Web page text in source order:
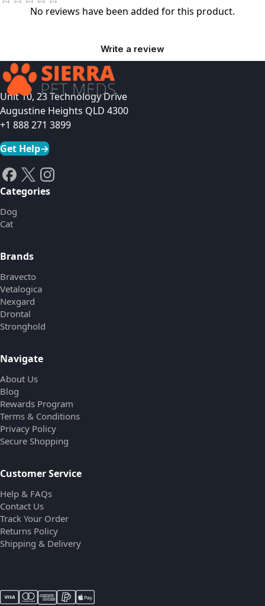
No reviews have been added for this product.
Write a review
Unit 10, 23 Technology Drive
Augustine Heights QLD 4300
+1 888 271 3899
Get Help→
Categories
Dog
Cat
Brands
Bravecto
Vetalogica
Nexgard
Drontal
Stronghold
Navigate
About Us
Blog
Rewards Program
Terms & Conditions
Privacy Policy
Secure Shopping
Customer Service
Help & FAQs
Contact Us
Track Your Order
Returns Policy
Shipping & Delivery